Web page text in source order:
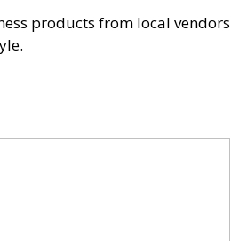
products from local vendors